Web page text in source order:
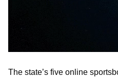
The state’s five online